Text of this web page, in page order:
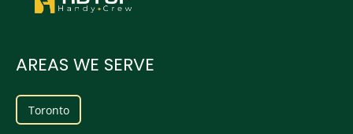
AREAS WE SERVE
Toronto